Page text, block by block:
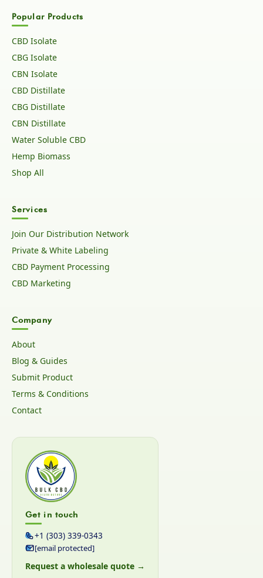
Popular Products
CBD Isolate
CBG Isolate
CBN Isolate
CBD Distillate
CBG Distillate
CBN Distillate
Water Soluble CBD
Hemp Biomass
Shop All
Services
Join Our Distribution Network
Private & White Labeling
CBD Payment Processing
CBD Marketing
Company
About
Blog & Guides
Submit Product
Terms & Conditions
Contact
Get in touch
+1 (303) 339-0343
[email protected]
Request a wholesale quote →